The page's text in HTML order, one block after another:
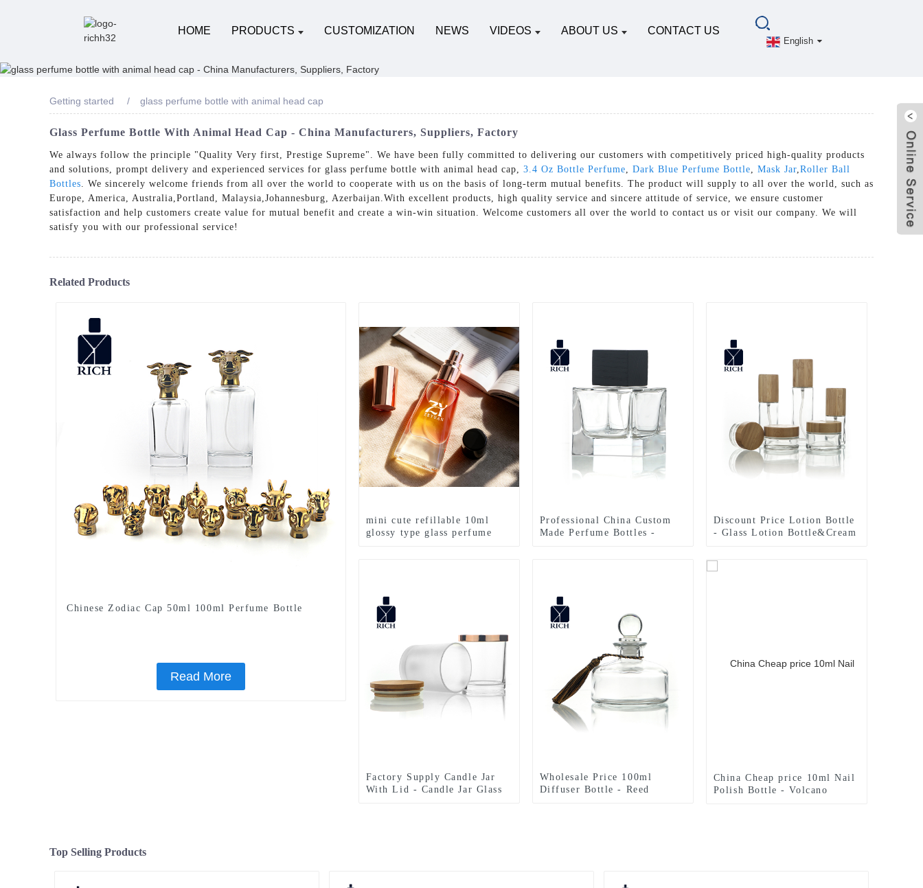
HOME PRODUCTS CUSTOMIZATION NEWS VIDEOS ABOUT US CONTACT US
English
Getting started glass perfume bottle with animal head cap
Glass Perfume Bottle With Animal Head Cap - China Manufacturers, Suppliers, Factory
We always follow the principle "Quality Very first, Prestige Supreme". We have been fully committed to delivering our customers with competitively priced high-quality products
and solutions, prompt delivery and experienced services for glass perfume bottle with animal head cap, 3.4 Oz Bottle Perfume Dark Blue Perfume Bottle Mask Jar Roller Ball
Bottles . We sincerely welcome friends from all over the world to cooperate with us on the basis of long-term mutual benefits. The product will supply to all over the world, such as
Europe, America, Australia,Portland, Malaysia,Johannesburg, Azerbaijan.With excellent products, high quality service and sincere attitude of service, we ensure customer
satisfaction and help customers create value for mutual benefit and create a win-win situation. Welcome customers all over the world to contact us or visit our company. We will
satisfy you with our professional service!
Related Products
Chinese Zodiac Cap 50ml 100ml Perfume Bottle
Read More
mini cute refillable 10ml
glossy type glass perfume
Professional China Custom
Made Perfume Bottles -
Discount Price Lotion Bottle
- Glass Lotion Bottle&Cream
Factory Supply Candle Jar
With Lid - Candle Jar Glass
Wholesale Price 100ml
Diffuser Bottle - Reed
China Cheap price 10ml Nail
Polish Bottle - Volcano
Top Selling Products